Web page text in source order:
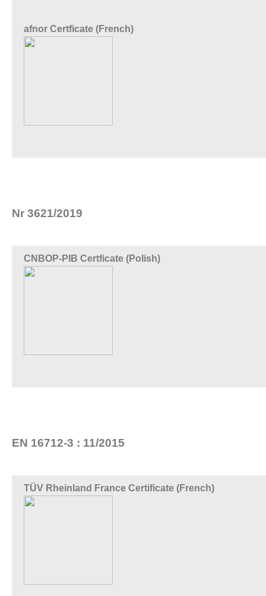
afnor Certficate (French)
Nr 3621/2019
CNBOP-PIB Certficate (Polish)
EN 16712-3 : 11/2015
TÜV Rheinland France Certificate (French)